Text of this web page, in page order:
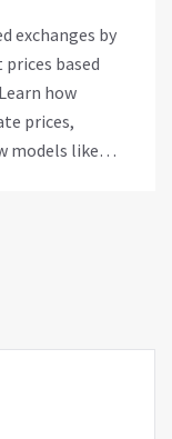
exchanges by
based
how
prices,
models like